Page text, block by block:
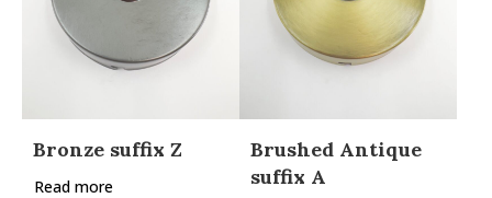
Bronze suffix Z
Read more
Brushed Antique
suffix A